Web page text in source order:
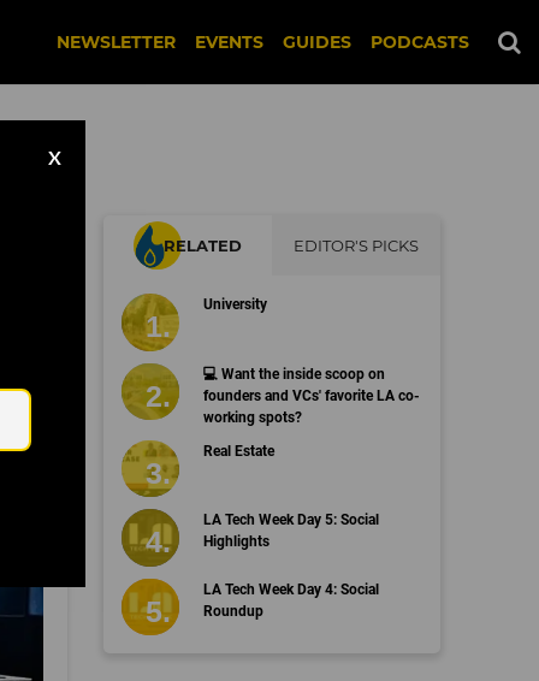
NEWSLETTER EVENTS GUIDES PODCASTS
X
RELATED EDITOR'S PICKS
University
💻 Want the inside scoop on
founders and VCs' favorite LA co-
working spots?
Real Estate
LA Tech Week Day 5: Social
Highlights
LA Tech Week Day 4: Social
Roundup